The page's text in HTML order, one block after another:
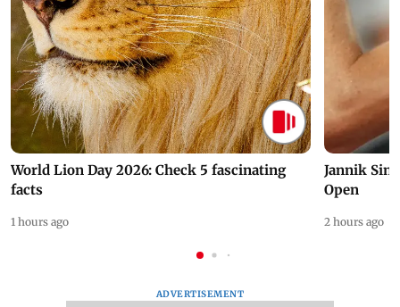
World Lion Day 2026: Check 5 fascinating
facts
1 hours ago
Jannik
Open
2 hours ago
ADVERTISEMENT